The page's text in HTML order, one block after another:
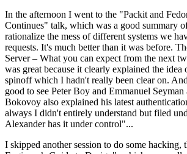
In the afternoon I went to the "Packit and
Continues" talk, which was a good summary
rationalize the mess of different systems we
requests. It's much better than it was before.
Server – What you can expect from the next
was great because it clearly explained the
spinoff which I hadn't really been clear on.
good to see Peter Boy and Emmanuel
Bokovoy also explained his latest
always I didn't entirely understand but filed
Alexander has it under control"...
I skipped another session to do some hacking,